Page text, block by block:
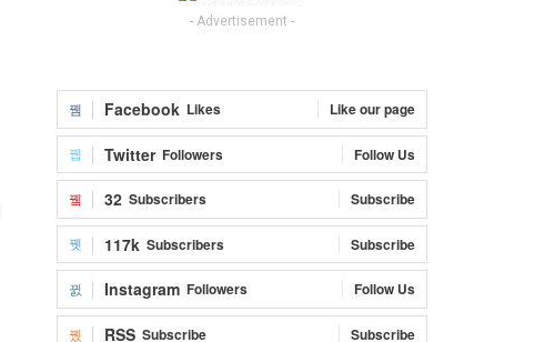
- Advertisement -
Facebook Likes Like our page
Twitter Followers Follow Us
32 Subscribers Subscribe
117k Subscribers Subscribe
Instagram Followers Follow Us
RSS Subscribe Subscribe